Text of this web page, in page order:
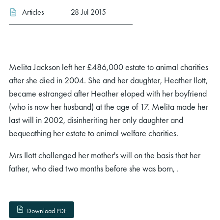
Articles 28 Jul 2015
Melita Jackson left her £486,000 estate to animal charities
after she died in 2004. She and her daughter, Heather Ilott,
became estranged after Heather eloped with her boyfriend
(who is now her husband) at the age of 17. Melita made her
last will in 2002, disinheriting her only daughter and
bequeathing her estate to animal welfare charities.
Mrs Ilott challenged her mother's will on the basis that her
father, who died two months before she was born, .
Download PDF